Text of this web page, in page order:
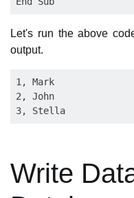
Let's run the above
output.
1, Mark
2, John
Write